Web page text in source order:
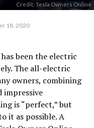
Credit: Tesla Owners Online
18, 2020
has been the electric
The all-electric
owners, combining
is “perfect,” but
it as possible. A